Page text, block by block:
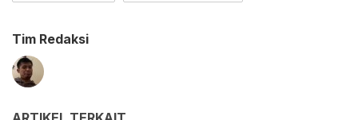
Tim Redaksi